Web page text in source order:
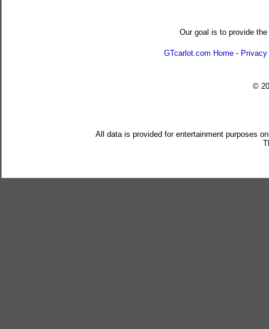
Our goal is to provide
GTcarlot.com Home -
©
All data is provided for entertainment purposes